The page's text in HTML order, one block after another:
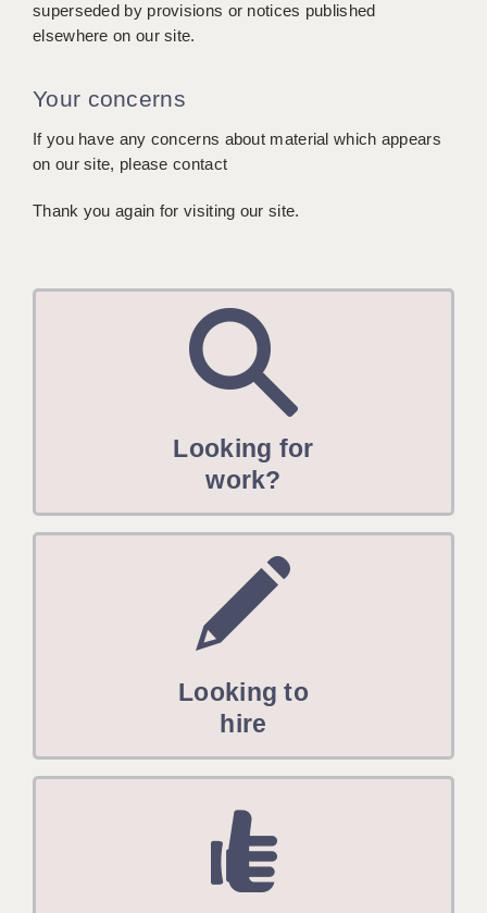
superseded by provisions or notices published
elsewhere on our site.
Your concerns
If you have any concerns about material which appears
on our site, please contact
Thank you again for visiting our site.
Looking for
work?
Looking to
hire